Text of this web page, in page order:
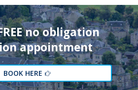
no obligation
appointment
BOOK HERE